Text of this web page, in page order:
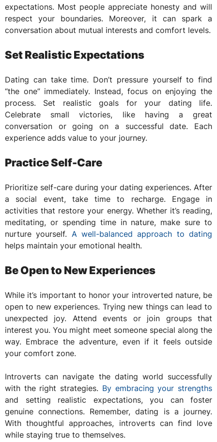
expectations. Most people appreciate honesty and will
respect your boundaries. Moreover, it can spark a
conversation about mutual interests and comfort levels.
Set Realistic Expectations
Dating can take time. Don’t pressure yourself to find
“the one” immediately. Instead, focus on enjoying the
process. Set realistic goals for your dating life.
Celebrate small victories, like having a great
conversation or going on a successful date. Each
experience adds value to your journey.
Practice Self-Care
Prioritize self-care during your dating experiences. After
a social event, take time to recharge. Engage in
activities that restore your energy. Whether it’s reading,
meditating, or spending time in nature, make sure to
nurture yourself. A well-balanced approach to dating
helps maintain your emotional health.
Be Open to New Experiences
While it’s important to honor your introverted nature, be
open to new experiences. Trying new things can lead to
unexpected joy. Attend events or join groups that
interest you. You might meet someone special along the
way. Embrace the adventure, even if it feels outside
your comfort zone.
Introverts can navigate the dating world successfully
with the right strategies. By embracing your strengths
and setting realistic expectations, you can foster
genuine connections. Remember, dating is a journey.
With thoughtful approaches, introverts can find love
while staying true to themselves.